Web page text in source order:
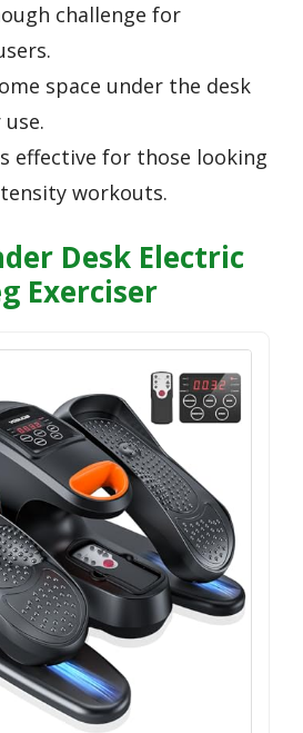
challenge for
space under the desk
effective for those looking
workouts.
Desk Electric
Exerciser